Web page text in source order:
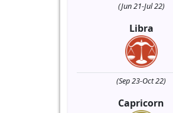
(Jun 21-Jul 22)
Libra
(Sep 23-Oct 22)
Capricorn